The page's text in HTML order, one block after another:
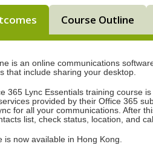
Course Outline
is an online communications
that include sharing your desktop.
365 Lync Essentials training course
provided by their Office 365
for all your communications. After
list, check status, location, and
now available in Hong Kong.